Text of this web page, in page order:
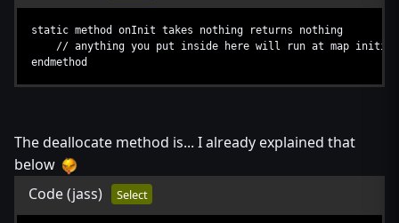
static method onInit takes nothing returns nothing
// anything you put inside here will run at map
endmethod
The deallocate method is... I already explained that
below
Code(jass) Select